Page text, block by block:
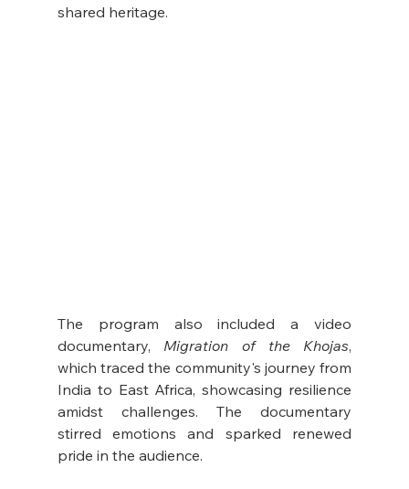
shared heritage.
The program also included a video
documentary, Migration of the Khojas,
which traced the community's journey from
India to East Africa, showcasing resilience
amidst challenges. The documentary
stirred emotions and sparked renewed
pride in the audience.